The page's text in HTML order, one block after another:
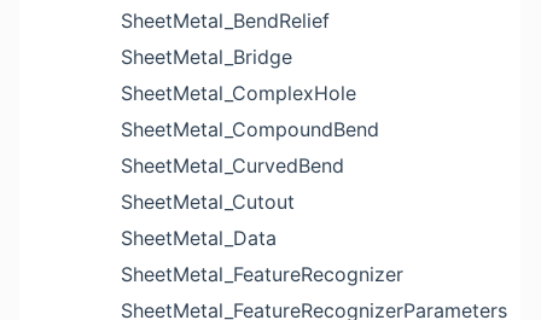
SheetMetal_BendRelief
SheetMetal_Bridge
SheetMetal_ComplexHole
SheetMetal_CompoundBend
SheetMetal_CurvedBend
SheetMetal_Cutout
SheetMetal_Data
SheetMetal_FeatureRecognizer
SheetMetal_FeatureRecognizerParameters